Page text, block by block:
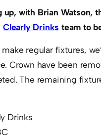
with Brian Watson,
Clearly Drinks team to
regular fixtures,
Crown have been
The remaining
Drinks